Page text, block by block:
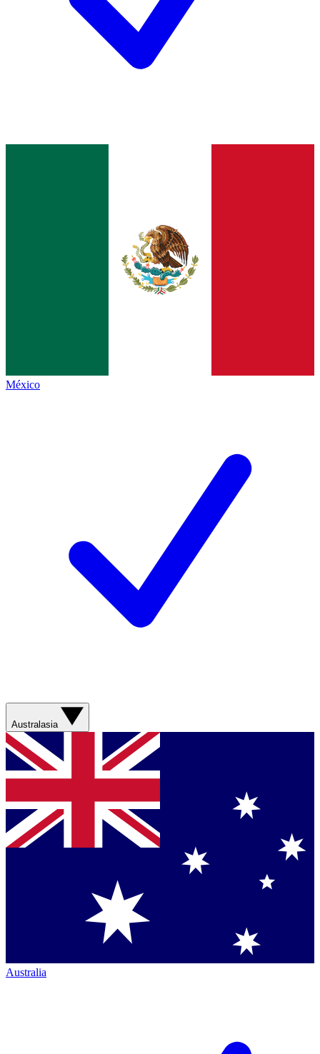
México
Australasia
Australia